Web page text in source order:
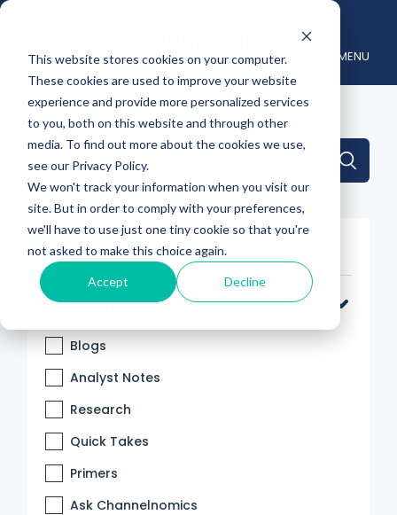
This website stores cookies on your computer.
These cookies are used to improve your website
experience and provide more personalized services
to you, both on this website and through other
media. To find out more about the cookies we use,
see our Privacy Policy.
We won't track your information when you visit our
site. But in order to comply with your preferences,
we'll have to use just one tiny cookie so that you're
not asked to make this choice again.
Accept Decline
MENU
This is a search field with an auto-suggest feature
There are no suggestions because the
Filter By
Categories
Blogs
Analyst Notes
Research
Quick Takes
Primers
Ask Channelnomics